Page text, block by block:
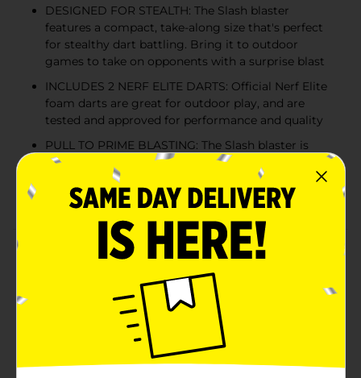
DESIGNED FOR STEALTH: The Slash blaster
features a compact, take-along size that's perfect
for stealthy dart battling. Bring it to outdoor
games to take on opponents with a surprise blast
INCLUDES 2 NERF ELITE DARTS: Official Nerf Elite
foam darts are great for outdoor play, and are
tested and approved for performance and quality
PULL TO PRIME BLASTING: The Slash blaster is
designed with a pull-down handle for easy priming.
It's a great gift for boys and girls and a fun
backyard toy blaster
Product Details
Gear up for battle with the Nerf Elite 2.0 Slash toy
foam blaster! This single-fire blaster gives you the
advantage in Nerf battles with its compact size that's
great for stealthy battling in kids outdoor games. It
includes 2 Official foam Nerf Elite darts that are fun to
blast in outdoor games. This backyard toy dart blaster
is easy to use and gets you ready to go in 3 easy steps.